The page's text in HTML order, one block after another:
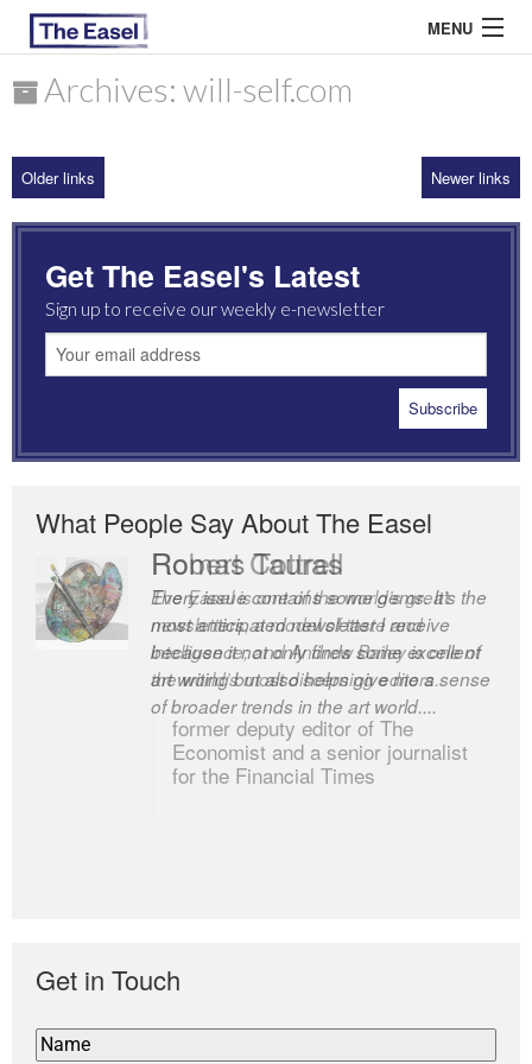
MENU
ARCHIVES
MOST READ
Archives: will-self.com
Older links Newer links
Get The Easel's Latest
Sign up to receive our weekly e-newsletter
What People Say About The Easel
Romas Tauras
Every issue contains some gems. It’s the
most anticipated newsletter I receive
because it not only finds some excellent
art writing but also helps give me a sense
of broader trends in the art world....
Robert Cottrell
The Easel is one of the world’s great
newsletters, a model of taste and
intelligence; and Andrew Bailey is one of
the world’s most discerning editors.
former deputy editor of The
Economist and a senior journalist
for the Financial Times
Get in Touch